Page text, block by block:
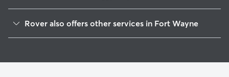
Sawmill Woods
Rover also offers other services in Fort Wayne